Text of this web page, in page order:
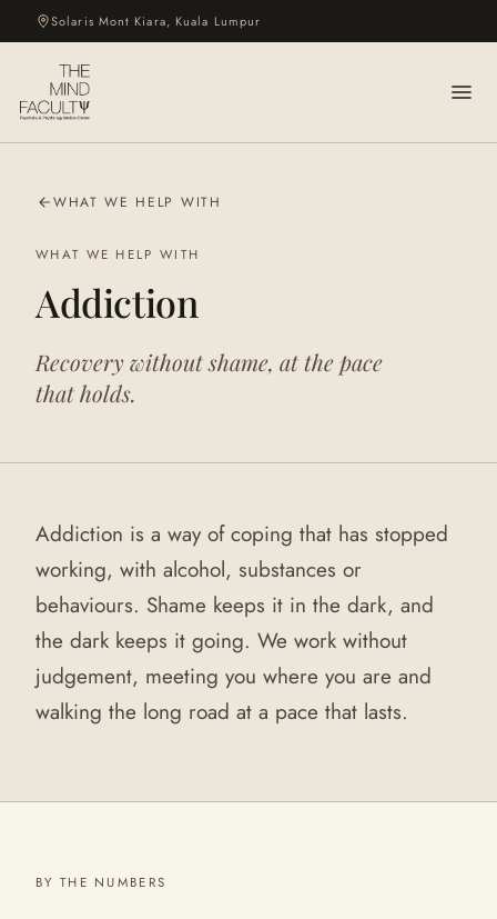
Solaris Mont Kiara, Kuala Lumpur
WHAT WE HELP WITH
WHAT WE HELP WITH
Addiction
Recovery without shame, at the pace
that holds.
Addiction is a way of coping that has stopped
working, with alcohol, substances or
behaviours. Shame keeps it in the dark, and
the dark keeps it going. We work without
judgement, meeting you where you are and
walking the long road at a pace that lasts.
BY THE NUMBERS